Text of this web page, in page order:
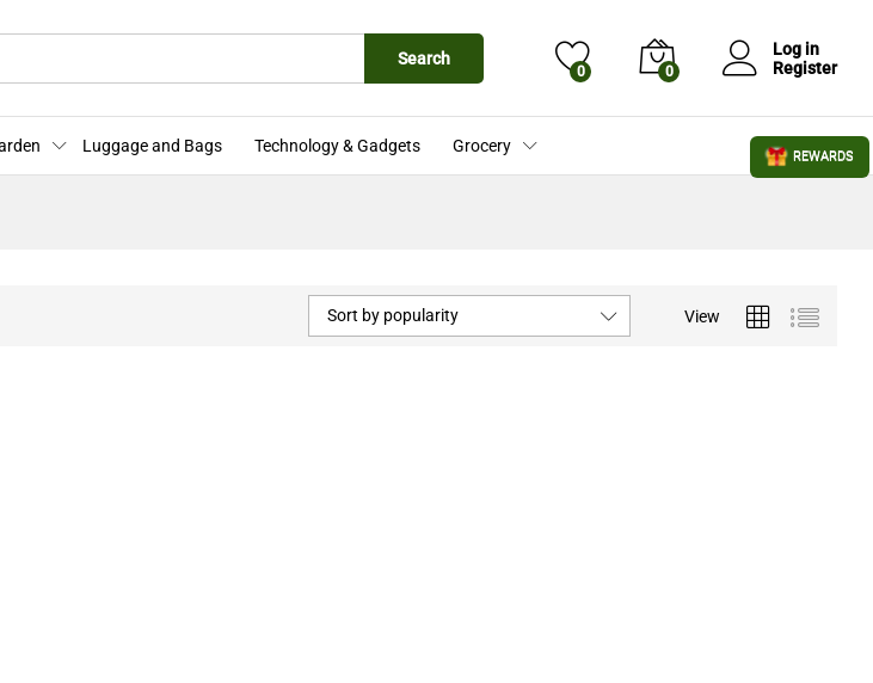
Search
0 0
Log in
Register
Luggage and Bags Technology & Gadgets Grocery
View
Sort by popularity
REWARDS